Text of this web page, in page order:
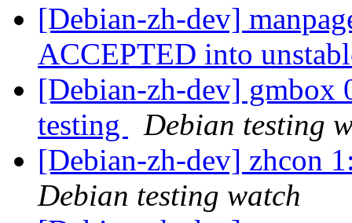
[Debian-zh-dev]
ACCEPTED into
[Debian-zh-dev] gmbox
testing
Debian testing
[Debian-zh-dev] zhcon
Debian testing watch